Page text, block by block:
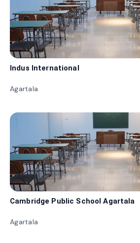
Indus International
Agartala
Cambridge Public School Agartala
Agartala